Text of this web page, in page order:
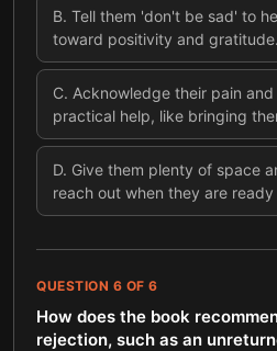
B. Tell them 'don't be sad' to
toward positivity and gratitude.
C. Acknowledge their pain
practical help, like bringing
D. Give them plenty of space
reach out when they are
QUESTION 6 OF 6
How does the book
rejection, such as an